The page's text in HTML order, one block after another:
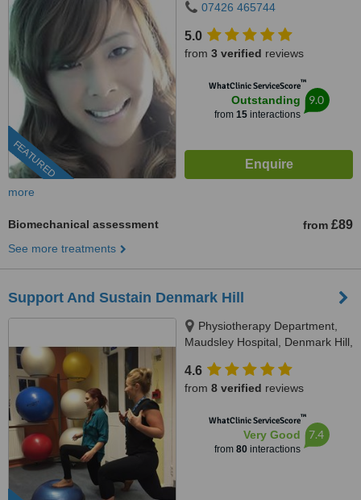
FEATURED
07426 465744
5.0
from 3 verified reviews
WhatClinic ServiceScore™
Outstanding
from 15interactions
9.0
more
Biomechanical assessment from £89
See more treatments
Support And Sustain Denmark Hill
Physiotherapy Department,
Maudsley Hospital, Denmark Hill,
4.6
from 8 verified reviews
WhatClinic ServiceScore™
Very Good
from 80interactions
7.4